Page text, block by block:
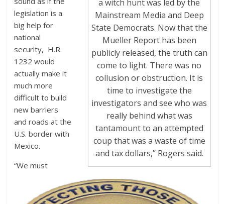
a witch hunt was led by the
Mainstream Media and Deep
State Democrats. Now that the
Mueller Report has been
publicly released, the truth can
come to light. There was no
collusion or obstruction. It is
time to investigate the
investigators and see who was
really behind what was
tantamount to an attempted
coup that was a waste of time
and tax dollars,” Rogers said.
legislation is a
big help for
national
security, H.R.
1232 would
actually make it
much more
difficult to build
new barriers
and roads at the
U.S. border with
Mexico.
“We must